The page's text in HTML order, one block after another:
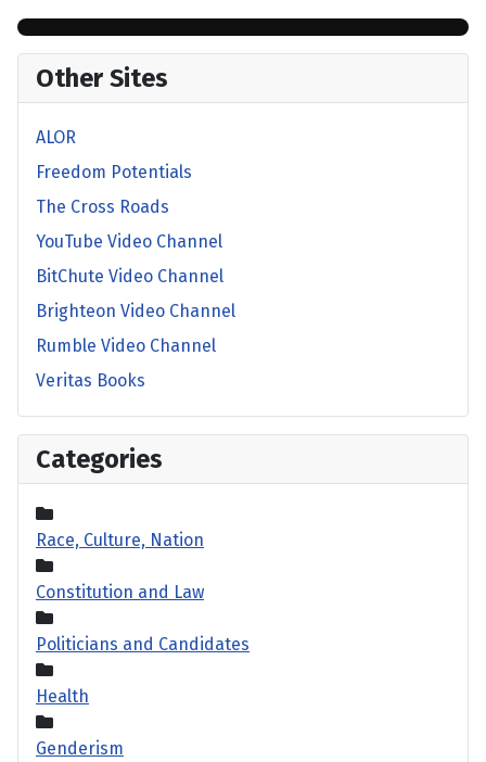
Other Sites
ALOR
Freedom Potentials
The Cross Roads
YouTube Video Channel
BitChute Video Channel
Brighteon Video Channel
Rumble Video Channel
Veritas Books
Categories
Race, Culture, Nation
Constitution and Law
Politicians and Candidates
Health
Genderism